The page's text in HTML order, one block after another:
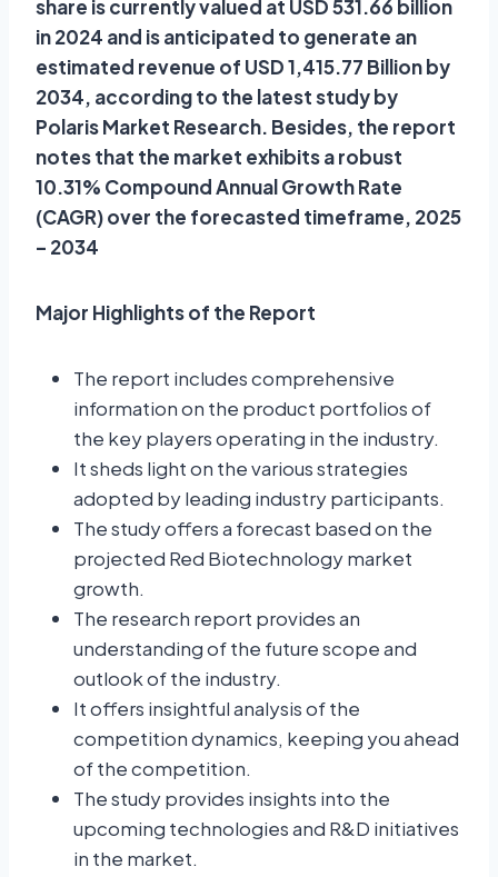
share is currently valued at USD 531.66 billion
in 2024 and is anticipated to generate an
estimated revenue of USD 1,415.77 Billion by
2034, according to the latest study by
Polaris Market Research. Besides, the report
notes that the market exhibits a robust
10.31% Compound Annual Growth Rate
(CAGR) over the forecasted timeframe, 2025
– 2034
Major Highlights of the Report
The report includes comprehensive
information on the product portfolios of
the key players operating in the industry.
It sheds light on the various strategies
adopted by leading industry participants.
The study offers a forecast based on the
projected Red Biotechnology market
growth.
The research report provides an
understanding of the future scope and
outlook of the industry.
It offers insightful analysis of the
competition dynamics, keeping you ahead
of the competition.
The study provides insights into the
upcoming technologies and R&D initiatives
in the market.